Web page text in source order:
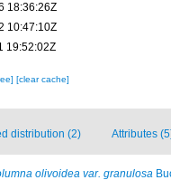
18:36:26Z
10:47:10Z
19:52:02Z
[clear cache]
distribution (2) Attributes
olivoidea var. granulosa